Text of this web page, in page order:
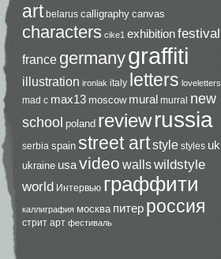
art belarus calligraphy canvas
characters cike1 exhibitionfestival
france germanygraffiti
illustration ironlak italy letters loveletters
mad c max13 moscow mural murral new
school poland reviewrussia
serbia spain street artstyle styles uk
ukraine usavideo wallswildstyle
world Интервью граффити
каллиграфия москва питер россия
стрит арт фестиваль